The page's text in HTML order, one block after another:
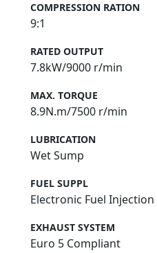
COMPRESSION RATION
9:1
RATED OUTPUT
7.8kW/9000 r/min
MAX. TORQUE
8.9N.m/7500 r/min
LUBRICATION
Wet Sump
FUEL SUPPL
Electronic Fuel Injection
EXHAUST SYSTEM
Euro 5 Compliant